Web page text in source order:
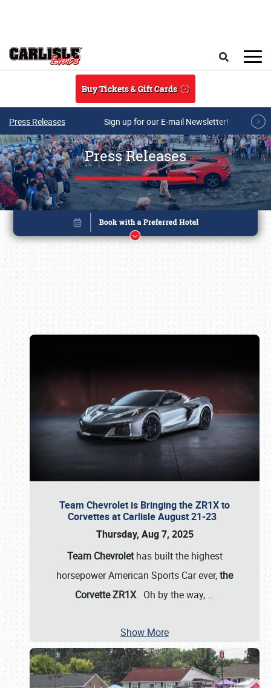
Buy Tickets & Gift Cards
Press Releases Sign up for our E-mail Newsletter!
Press Releases
Team Chevrolet is Bringing the ZR1X to
Corvettes at Carlisle August 21-23
Thursday, Aug 7, 2025
Team Chevrolethas built the highest
horsepower American Sports Car ever,the
Corvette ZR1X. Oh by the way, …
Show More
Book online or call (800) 216-1876